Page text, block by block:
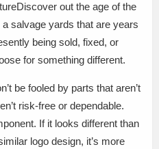
out the age of the
salvage yards that are years
being sold, fixed, or
for something different.
be fooled by parts that aren’t
risk-free or dependable.
If it looks different than
logo design, it’s more